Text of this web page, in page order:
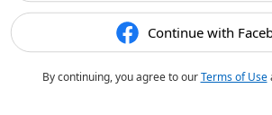
Continue with
By continuing, you agree to ourTerms of Use